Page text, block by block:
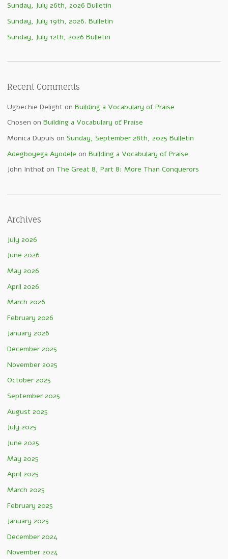
Sunday, July 26th, 2026 Bulletin
Sunday, July 19th, 2026. Bulletin
Sunday, July 12th, 2026 Bulletin
Recent Comments
Ugbechie Delight on Building a Vocabulary of Praise
Chosen on Building a Vocabulary of Praise
Monica Dupuis on Sunday, September 28th, 2025 Bulletin
Adegboyega Ayodele on Building a Vocabulary of Praise
John Inthof on The Great 8, Part 8: More Than Conquerors
Archives
July 2026
June 2026
May 2026
April 2026
March 2026
February 2026
January 2026
December 2025
November 2025
October 2025
September 2025
August 2025
July 2025
June 2025
May 2025
April 2025
March 2025
February 2025
January 2025
December 2024
November 2024